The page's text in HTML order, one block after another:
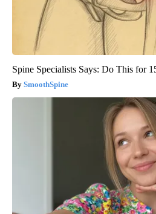
Spine Specialists Says: Do This for
SmoothSpine